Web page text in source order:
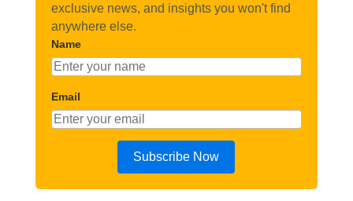
exclusive news, and insights you won't find
anywhere else.
Name
Email
Subscribe Now